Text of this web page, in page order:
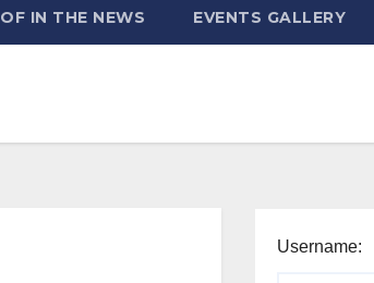
OF IN THE NEWS EVENTS GALLERY
Username: